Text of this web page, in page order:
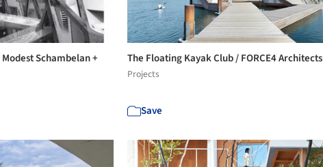
Schambelan +
The Floating Kayak Club / FORCE4 Architects
Projects
Save